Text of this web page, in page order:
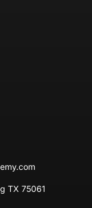
TX 75061